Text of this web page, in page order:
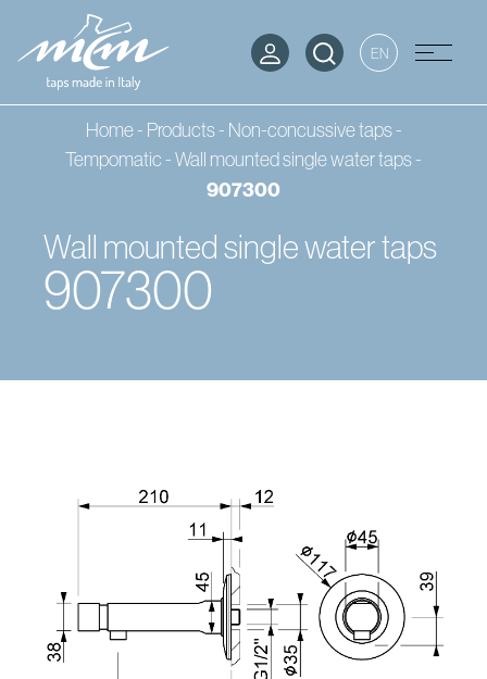
EN
Wall mounted single water taps
907300
Home- Products- Non-concussive taps -
Tempomatic - Wall mounted single water taps-
907300